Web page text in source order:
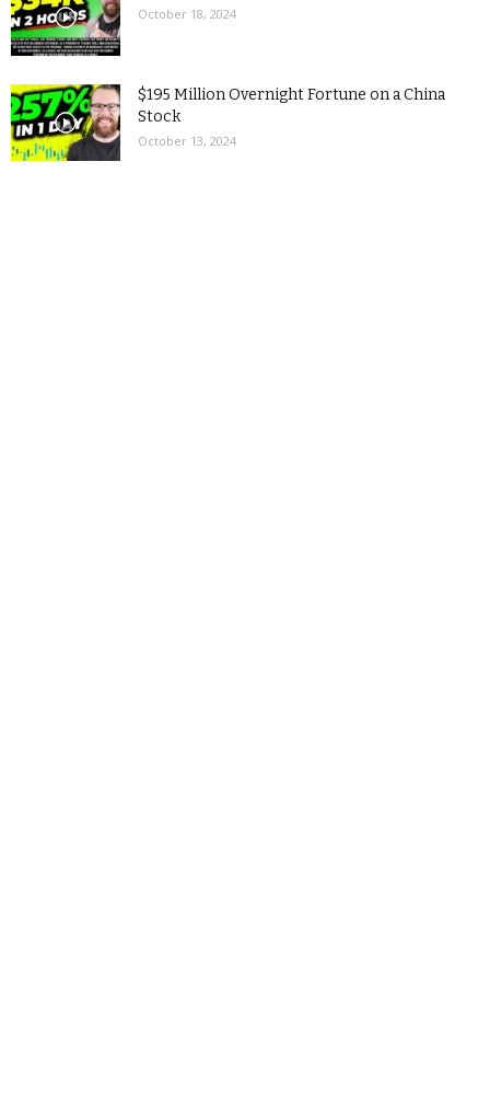
October 18, 2024
$195 Million Overnight Fortune on a China
Stock
October 13, 2024